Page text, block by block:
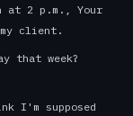
at 2 p.m., Your
client.
that week?
I'm supposed